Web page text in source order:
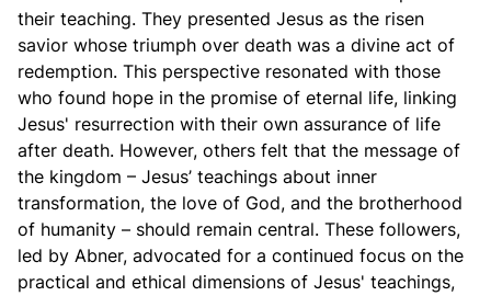
their teaching. They presented Jesus as the risen
savior whose triumph over death was a divine act of
redemption. This perspective resonated with those
who found hope in the promise of eternal life, linking
Jesus' resurrection with their own assurance of life
after death. However, others felt that the message of
the kingdom – Jesus’ teachings about inner
transformation, the love of God, and the brotherhood
of humanity – should remain central. These followers,
led by Abner, advocated for a continued focus on the
practical and ethical dimensions of Jesus' teachings,